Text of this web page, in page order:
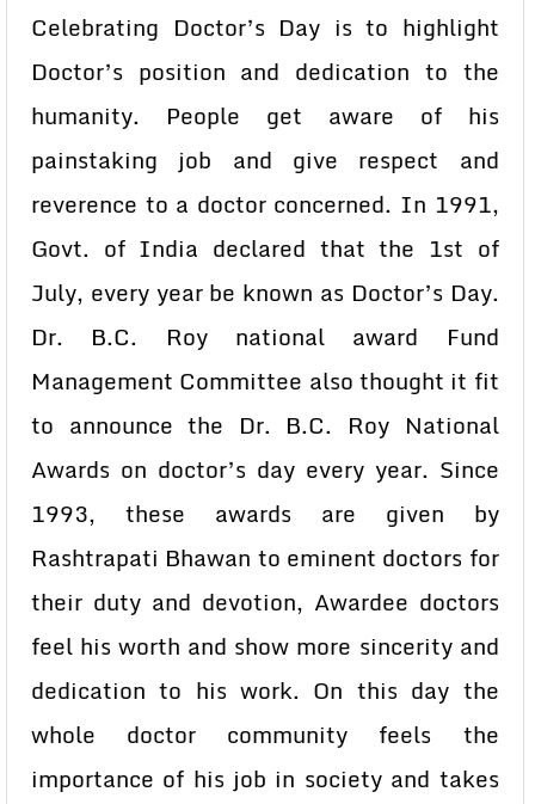
Celebrating Doctor’s Day is to highlight
Doctor’s position and dedication to the
humanity. People get aware of his
painstaking job and give respect and
reverence to a doctor concerned. In 1991,
Govt. of India declared that the 1st of
July, every year be known as Doctor’s Day.
Dr. B.C. Roy national award Fund
Management Committee also thought it fit
to announce the Dr. B.C. Roy National
Awards on doctor’s day every year. Since
1993, these awards are given by
Rashtrapati Bhawan to eminent doctors for
their duty and devotion, Awardee doctors
feel his worth and show more sincerity and
dedication to his work. On this day the
whole doctor community feels the
importance of his job in society and takes